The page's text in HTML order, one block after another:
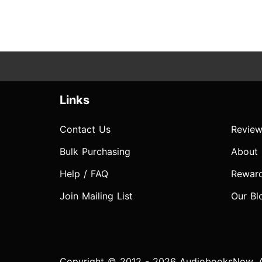
Links
Contact Us
Bulk Purchasing
Help / FAQ
Join Mailing List
About
Our